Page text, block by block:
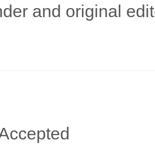
and original